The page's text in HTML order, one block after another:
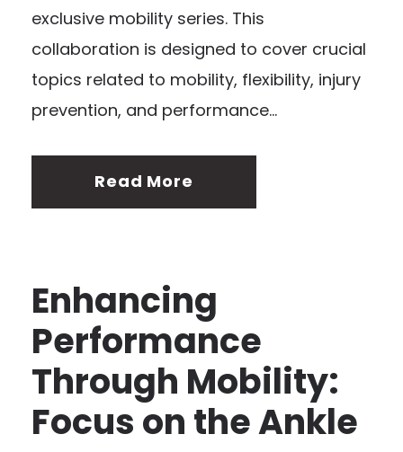
exclusive mobility series. This
collaboration is designed to cover crucial
topics related to mobility, flexibility, injury
prevention, and performance...
Read More
Enhancing
Performance
Through Mobility:
Focus on the Ankle